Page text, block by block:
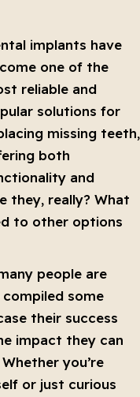
implants have
one of the
reliable and
solutions for
missing teeth,
both
and
they, really? What
to other options
people are
some
their success
impact they can
you’re
or just curious